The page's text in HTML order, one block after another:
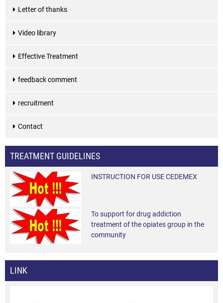
Letter of thanks
Video library
Effective Treatment
feedback comment
recruitment
Contact
TREATMENT GUIDELINES
INSTRUCTION FOR USE CEDEMEX
To support for drug addiction
treatment of the opiates group in the
community
LINK